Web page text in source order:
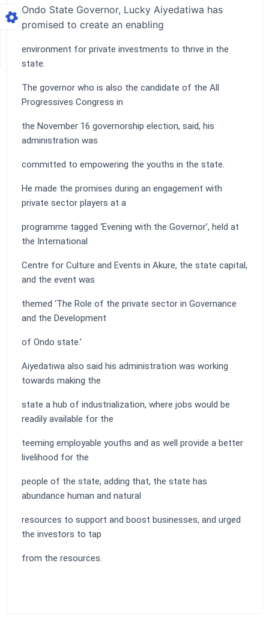
Ondo State Governor, Lucky Aiyedatiwa has
promised to create an enabling
environment for private investments to thrive in the
state.
The governor who is also the candidate of the All
Progressives Congress in
the November 16 governorship election, said, his
administration was
committed to empowering the youths in the state.
He made the promises during an engagement with
private sector players at a
programme tagged ‘Evening with the Governor’, held at
the International
Centre for Culture and Events in Akure, the state capital,
and the event was
themed ‘The Role of the private sector in Governance
and the Development
of Ondo state.’
Aiyedatiwa also said his administration was working
towards making the
state a hub of industrialization, where jobs would be
readily available for the
teeming employable youths and as well provide a better
livelihood for the
people of the state, adding that, the state has
abundance human and natural
resources to support and boost businesses, and urged
the investors to tap
from the resources.